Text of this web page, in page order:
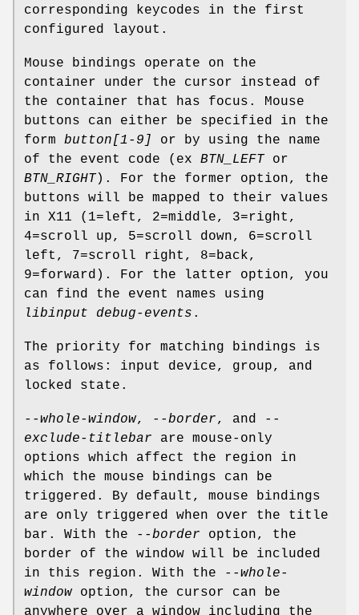
corresponding keycodes in the first
configured layout.
Mouse bindings operate on the
container under the cursor instead of
the container that has focus. Mouse
buttons can either be specified in the
form button[1-9]
or by using the name
of the event code (ex BTN_LEFT or
BTN_RIGHT ). For the former option, the
buttons will be mapped to their values
in X11 (1=left, 2=middle, 3=right,
4=scroll up, 5=scroll down, 6=scroll
left, 7=scroll right, 8=back,
9=forward). For the latter option, you
can find the event names using
libinput debug-events .
The priority for matching bindings is
as follows: input device, group, and
locked state.
--whole-window, --border, and
--
exclude-titlebar are mouse-only
options which affect the region in
which the mouse bindings can be
triggered. By default, mouse bindings
are only triggered when over the title
bar. With the
--border option, the
border of the window will be included
in this region. With the
--whole-
window option, the cursor can be
anywhere over a window including the